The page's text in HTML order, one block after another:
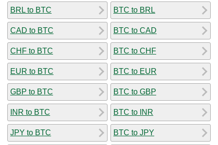
BRL to BTC
CAD to BTC
CHF to BTC
EUR to BTC
GBP to BTC
INR to BTC
JPY to BTC
BTC to BRL
BTC to CAD
BTC to CHF
BTC to EUR
BTC to GBP
BTC to INR
BTC to JPY